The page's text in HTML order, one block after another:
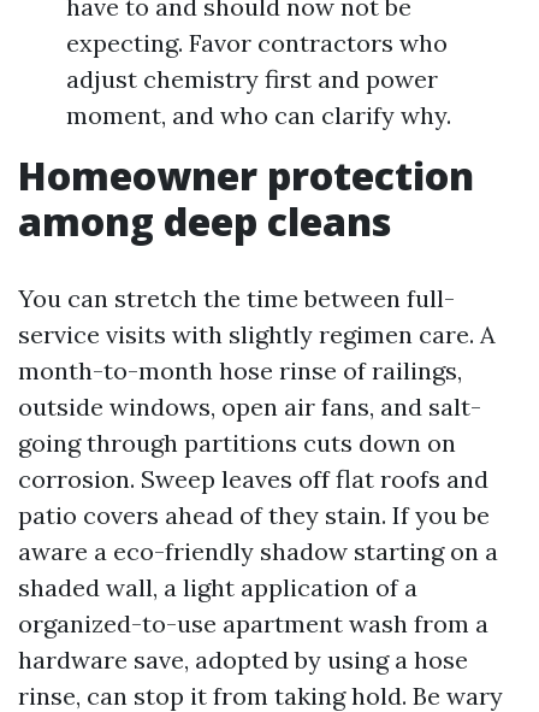
have to and should now not be
expecting. Favor contractors who
adjust chemistry first and power
moment, and who can clarify why.
Homeowner protection
among deep cleans
You can stretch the time between full-
service visits with slightly regimen care. A
month-to-month hose rinse of railings,
outside windows, open air fans, and salt-
going through partitions cuts down on
corrosion. Sweep leaves off flat roofs and
patio covers ahead of they stain. If you be
aware a eco-friendly shadow starting on a
shaded wall, a light application of a
organized-to-use apartment wash from a
hardware save, adopted by using a hose
rinse, can stop it from taking hold. Be wary